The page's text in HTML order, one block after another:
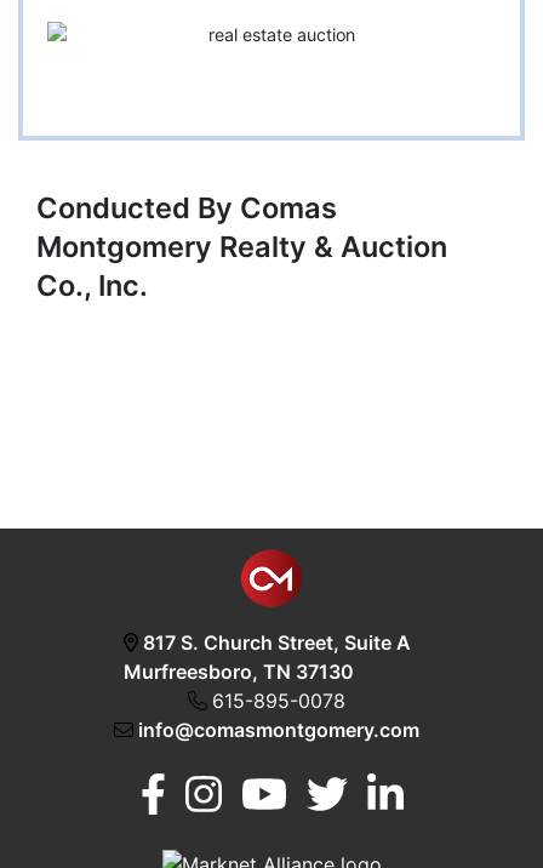
Conducted By Comas
Montgomery Realty & Auction
Co., Inc.
817 S. Church Street, Suite A
Murfreesboro, TN 37130
615-895-0078
info@comasmontgomery.com